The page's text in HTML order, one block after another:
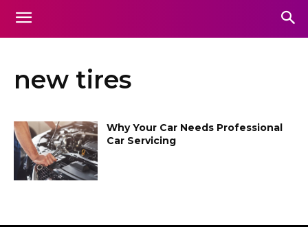
new tires
Why Your Car Needs Professional
Car Servicing